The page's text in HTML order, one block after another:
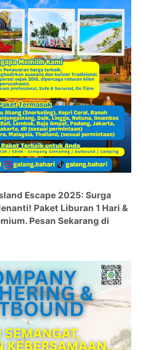
Escape 2025: Surga
Paket Liburan 1 Hari &
Pesan Sekarang di